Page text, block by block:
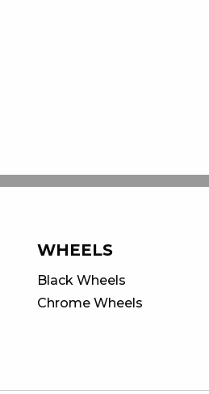
WHEELS
Black Wheels
Chrome Wheels